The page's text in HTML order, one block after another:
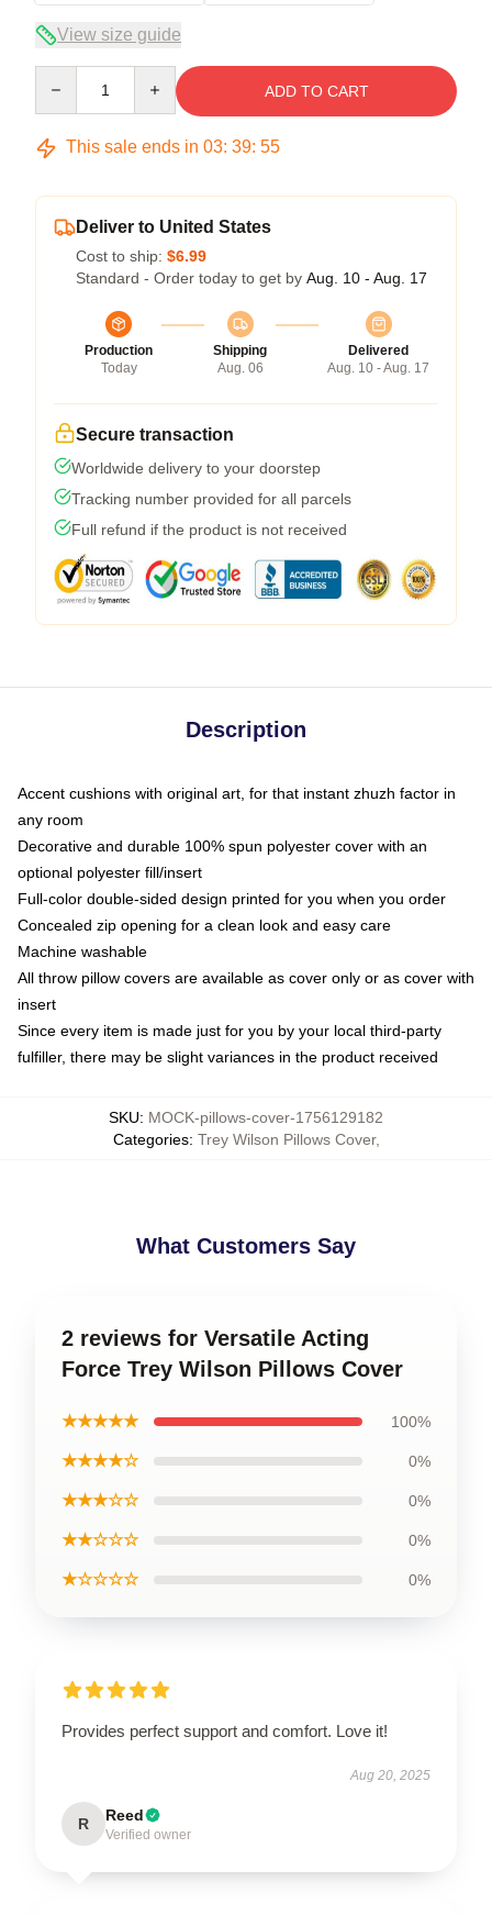
View size guide
ADD TO CART
This sale ends in 03: 39: 54
Deliver to United States
Cost to ship: $6.99
Standard - Order today to get by Aug. 10 - Aug. 17
Production
Today
Shipping
Aug. 06
Delivered
Aug. 10 - Aug. 17
Secure transaction
Worldwide delivery to your doorstep
Tracking number provided for all parcels
Full refund if the product is not received
Description
Accent cushions with original art, for that instant zhuzh factor in
any room
Decorative and durable 100% spun polyester cover with an
optional polyester fill/insert
Full-color double-sided design printed for you when you order
Concealed zip opening for a clean look and easy care
Machine washable
All throw pillow covers are available as cover only or as cover with
insert
Since every item is made just for you by your local third-party
fulfiller, there may be slight variances in the product received
SKU: MOCK-pillows-cover-1756129182
Categories: Trey Wilson Pillows Cover,
What Customers Say
2 reviews for Versatile Acting
Force Trey Wilson Pillows Cover
★★★★★ 100%
★★★★☆ 0%
★★★☆☆ 0%
★★☆☆☆ 0%
★☆☆☆☆ 0%
Provides perfect support and comfort. Love it!
Aug 20, 2025
R Reed
Verified owner